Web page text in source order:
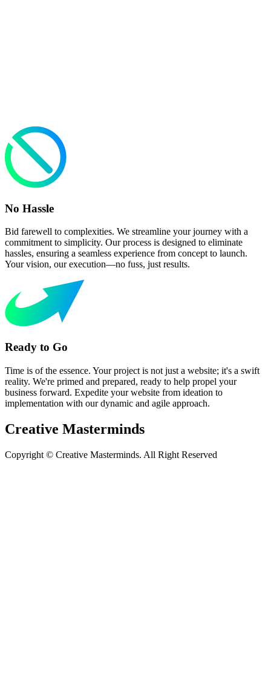
No Hassle
Bid farewell to complexities. We streamline your journey with a
commitment to simplicity. Our process is designed to eliminate
hassles, ensuring a seamless experience from concept to launch.
Your vision, our execution—no fuss, just results.
Ready to Go
Time is of the essence. Your project is not just a website; it's a swift
reality. We're primed and prepared, ready to help propel your
business forward. Expedite your website from ideation to
implementation with our dynamic and agile approach.
Creative Masterminds
Copyright © Creative Masterminds. All Right Reserved